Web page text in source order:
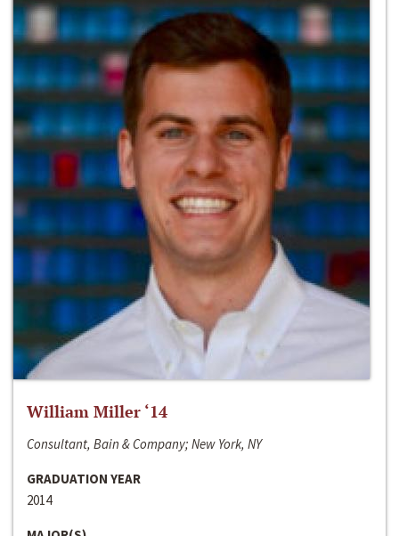
William Miller ‘14
Consultant, Bain & Company; New York, NY
GRADUATION YEAR
2014